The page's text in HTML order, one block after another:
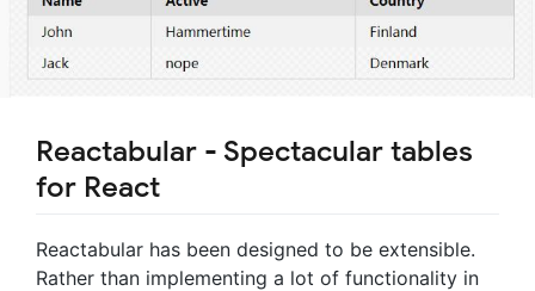
Reactabular - Spectacular tables
for React
Reactabular has been designed to be extensible.
Rather than implementing a lot of functionality in